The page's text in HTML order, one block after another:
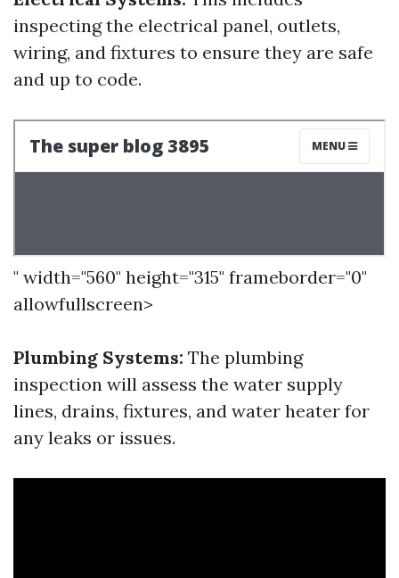
inspecting the electrical panel, outlets,
wiring, and fixtures to ensure they are safe
and up to code.
" width="560" height="315" frameborder="0"
allowfullscreen>
Plumbing Systems: The plumbing
inspection will assess the water supply
lines, drains, fixtures, and water heater for
any leaks or issues.